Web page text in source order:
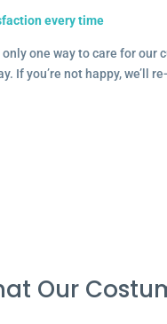
every time
only one way to care for our
If you’re not happy, we’ll
Our